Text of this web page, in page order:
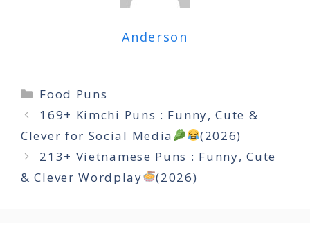
Anderson
Categories
Food Puns
169+ Kimchi Puns : Funny, Cute &
Clever for Social Media
(2026)
213+ Vietnamese Puns : Funny, Cute
& Clever Wordplay
(2026)